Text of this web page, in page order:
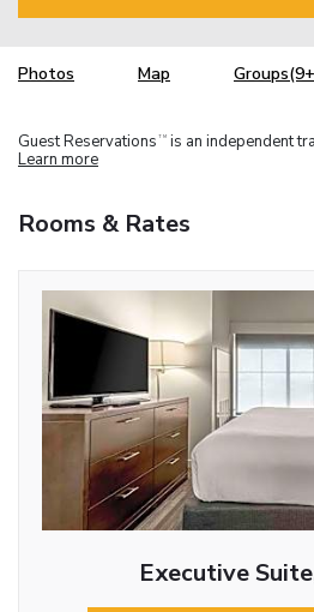
Photos Map
Guest Reservations TM is an independent
Learn more
Rooms & Rates
Executive